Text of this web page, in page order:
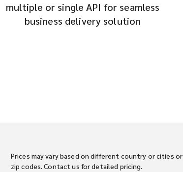
multiple or single API for seamless
business delivery solution
Prices may vary based on different country or cities or
zip codes. Contact us for detailed pricing.